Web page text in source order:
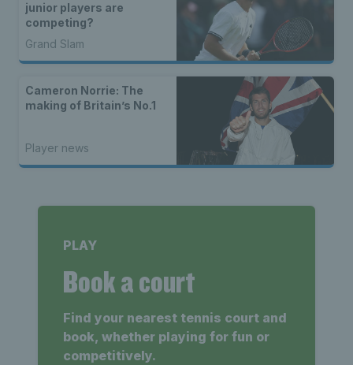
junior players are
competing?
Grand Slam
Cameron Norrie: The
making of Britain’s No.1
Player news
PLAY
Book a court
Find your nearest tennis court and
book, whether playing for fun or
competitively.